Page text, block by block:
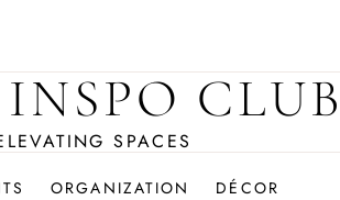
SPACES
ORGANIZATION DÉCOR